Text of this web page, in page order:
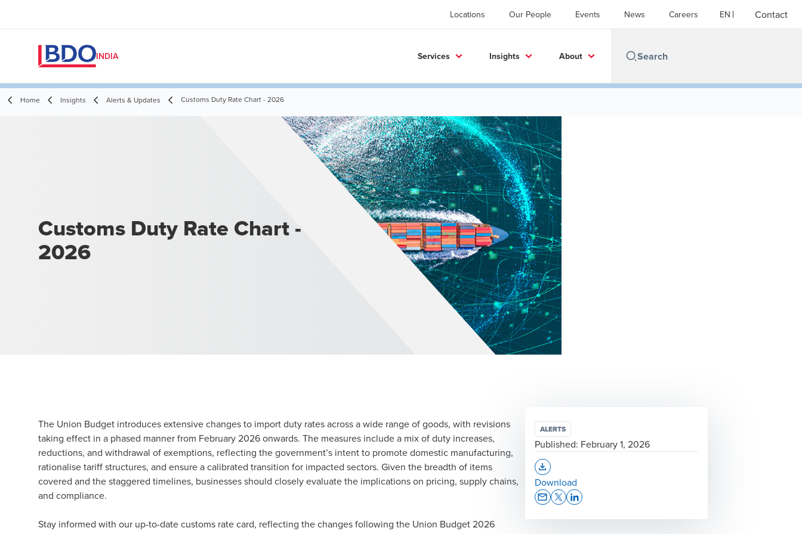
Locations Our People Events News Careers EN Contact
INDIA Services Insights About
Home Insights Alerts & Updates Customs Duty Rate Chart - 2026
Customs Duty Rate Chart -
2026
The Union Budget introduces extensive changes to import duty rates across a wide range of goods, with revisions
taking effect in a phased manner from February 2026 onwards. The measures include a mix of duty increases,
reductions, and withdrawal of exemptions, reflecting the government’s intent to promote domestic manufacturing,
rationalise tariff structures, and ensure a calibrated transition for impacted sectors. Given the breadth of items
covered and the staggered timelines, businesses should closely evaluate the implications on pricing, supply chains,
and compliance.
Stay informed with our up-to-date customs rate card, reflecting the changes following the Union Budget 2026
ALERTS
Published: February 1, 2026
Download